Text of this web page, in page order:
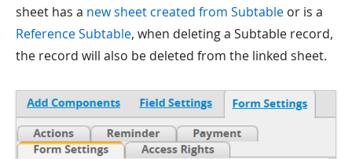
sheet has a new sheet created from Subtable or is a
Reference Subtable, when deleting a Subtable record,
the record will also be deleted from the linked sheet.